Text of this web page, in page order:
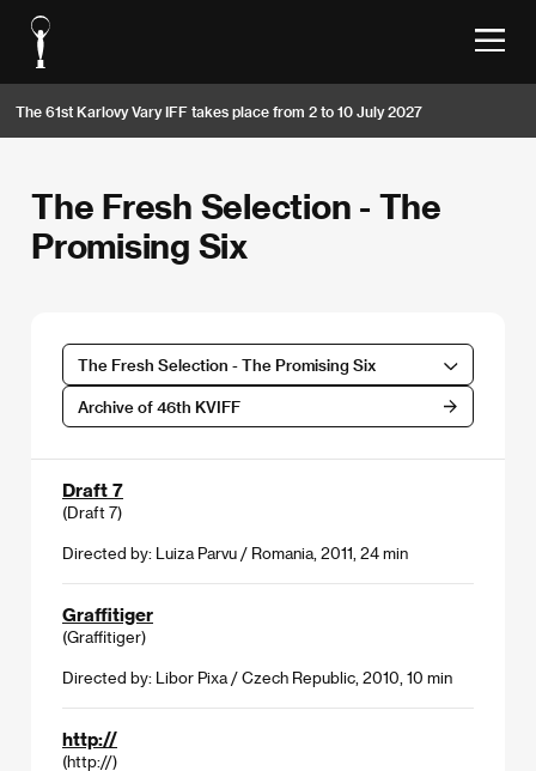
The 61st Karlovy Vary IFF takes place from 2 to 10 July 2027
The Fresh Selection - The
Promising Six
The Fresh Selection - The Promising Six
Archive of 46th KVIFF
Draft 7
(Draft 7)
Directed by: Luiza Parvu / Romania, 2011, 24 min
Graffitiger
(Graffitiger)
Directed by: Libor Pixa / Czech Republic, 2010, 10 min
http://
(http://)